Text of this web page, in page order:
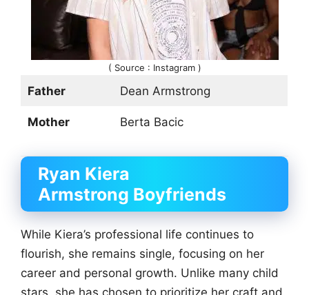
( Source : Instagram )
Father Dean Armstrong
Mother Berta Bacic
Ryan Kiera
Armstrong Boyfriends
While Kiera’s professional life continues to
flourish, she remains single, focusing on her
career and personal growth. Unlike many child
stars, she has chosen to prioritize her craft and